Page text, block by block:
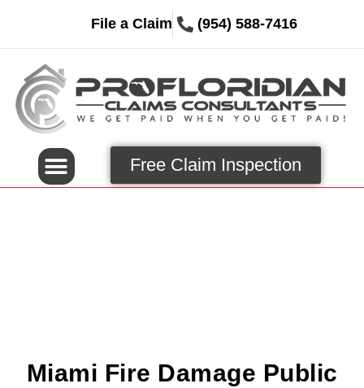
File a Claim (954) 588-7416
Free Claim Inspection
Miami Fire Damage Public